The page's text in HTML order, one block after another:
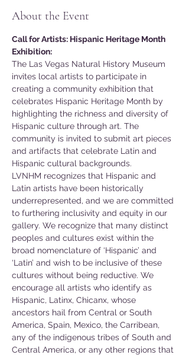
About the Event
Call for Artists: Hispanic Heritage Month
Exhibition:
The Las Vegas Natural History Museum
invites local artists to participate in
creating a community exhibition that
celebrates Hispanic Heritage Month by
highlighting the richness and diversity of
Hispanic culture through art. The
community is invited to submit art pieces
and artifacts that celebrate Latin and
Hispanic cultural backgrounds.
LVNHM recognizes that Hispanic and
Latin artists have been historically
underrepresented, and we are committed
to furthering inclusivity and equity in our
gallery. We recognize that many distinct
peoples and cultures exist within the
broad nomenclature of ‘Hispanic’ and
‘Latin’ and wish to be inclusive of these
cultures without being reductive. We
encourage all artists who identify as
Hispanic, Latinx, Chicanx, whose
ancestors hail from Central or South
America, Spain, Mexico, the Carribean,
any of the indigenous tribes of South and
Central America, or any other regions that